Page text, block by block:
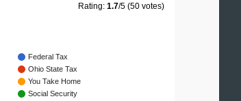
Rating: 1.7/5 (50 votes)
Federal Tax
Ohio State Tax
You Take Home
Social Security